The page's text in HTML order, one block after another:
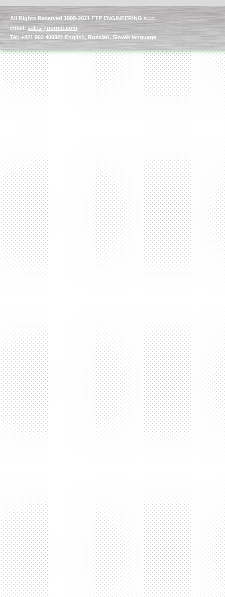
All Rights Reserved 1998-2021 FTP ENGINEERING s.r.o.
email:sales@normit.com
Tel: +421 902 400321 English, Russian, Slovak language